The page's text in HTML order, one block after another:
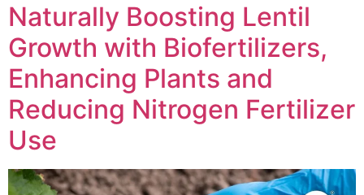
Naturally Boosting Lentil
Growth with Biofertilizers,
Enhancing Plants and
Reducing Nitrogen Fertilizer
Use